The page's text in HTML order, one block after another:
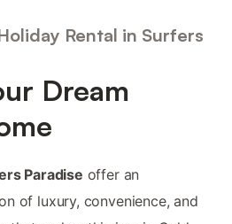
Rental in Surfers
Dream
Paradise offer an
of luxury, convenience, and